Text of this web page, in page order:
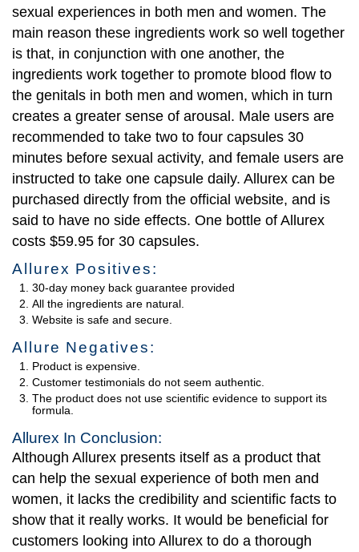
sexual experiences in both men and women. The
main reason these ingredients work so well together
is that, in conjunction with one another, the
ingredients work together to promote blood flow to
the genitals in both men and women, which in turn
creates a greater sense of arousal. Male users are
recommended to take two to four capsules 30
minutes before sexual activity, and female users are
instructed to take one capsule daily. Allurex can be
purchased directly from the official website, and is
said to have no side effects. One bottle of Allurex
costs $59.95 for 30 capsules.
Allurex Positives:
30-day money back guarantee provided
All the ingredients are natural.
Website is safe and secure.
Allure Negatives:
Product is expensive.
Customer testimonials do not seem authentic.
The product does not use scientific evidence to support its
formula.
Allurex In Conclusion:
Although Allurex presents itself as a product that
can help the sexual experience of both men and
women, it lacks the credibility and scientific facts to
show that it really works. It would be beneficial for
customers looking into Allurex to do a thorough